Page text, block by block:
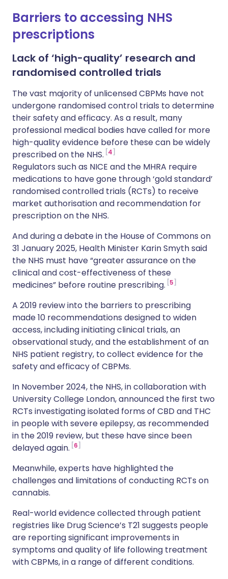
Barriers to accessing NHS
prescriptions
Lack of ‘high-quality’ research and
randomised controlled trials
The vast majority of unlicensed CBPMs have not
undergone randomised control trials to determine
their safety and efficacy. As a result, many
professional medical bodies have called for more
high-quality evidence before these can be widely
prescribed on the NHS. 4
Regulators such as NICE and the MHRA require
medications to have gone through ‘gold standard’
randomised controlled trials (RCTs) to receive
market authorisation and recommendation for
prescription on the NHS.
And during a debate in the House of Commons on
31 January 2025, Health Minister Karin Smyth said
the NHS must have “greater assurance on the
clinical and cost-effectiveness of these
medicines” before routine prescribing. 5
A 2019 review into the barriers to prescribing
made 10 recommendations designed to widen
access, including initiating clinical trials, an
observational study, and the establishment of an
NHS patient registry, to collect evidence for the
safety and efficacy of CBPMs.
In November 2024, the NHS, in collaboration with
University College London, announced the first two
RCTs investigating isolated forms of CBD and THC
in people with severe epilepsy, as recommended
in the 2019 review, but these have since been
delayed again. 6
Meanwhile, experts have highlighted the
challenges and limitations of conducting RCTs on
cannabis.
Real-world evidence collected through patient
registries like Drug Science’s T21 suggests people
are reporting significant improvements in
symptoms and quality of life following treatment
with CBPMs, in a range of different conditions.